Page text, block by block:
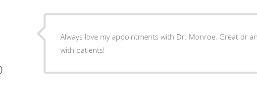
Always love my appointments with Dr. Monroe. Great dr
with patients!